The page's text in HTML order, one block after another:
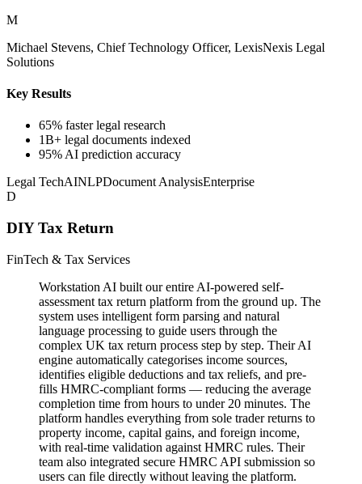
M
Michael Stevens, Chief Technology Officer, LexisNexis Legal
Solutions
Key Results
65% faster legal research
1B+ legal documents indexed
95% AI prediction accuracy
Legal TechAINLPDocument AnalysisEnterprise
D
DIY Tax Return
FinTech & Tax Services
Workstation AI built our entire AI-powered self-
assessment tax return platform from the ground up. The
system uses intelligent form parsing and natural
language processing to guide users through the
complex UK tax return process step by step. Their AI
engine automatically categorises income sources,
identifies eligible deductions and tax reliefs, and pre-
fills HMRC-compliant forms — reducing the average
completion time from hours to under 20 minutes. The
platform handles everything from sole trader returns to
property income, capital gains, and foreign income,
with real-time validation against HMRC rules. Their
team also integrated secure HMRC API submission so
users can file directly without leaving the platform.